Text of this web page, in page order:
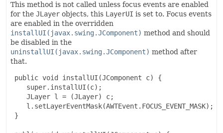
This method is not called unless focus events are enabled
for the JLayer objects, this LayerUI is set to. Focus events
are enabled in the overridden
installUI(javax.swing.JComponent) method and should
be disabled in the
uninstallUI(javax.swing.JComponent) method after
that.
public void installUI(JComponent c) {
    super.installUI(c);
    JLayer l = (JLayer) c;
    l.setLayerEventMask(AWTEvent.FOCUS_EVENT_MASK);
}